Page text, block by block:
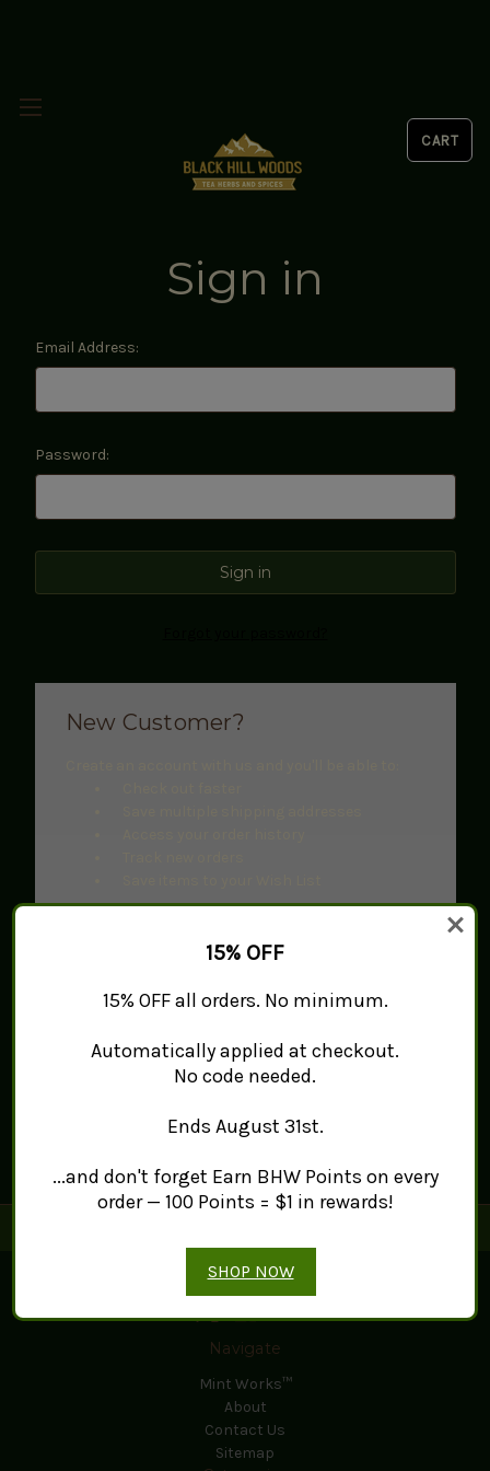
Sign in
Email Address:
Password:
New Customer?
Connect With Us
Navigate
Mint Works™
About
Contact Us
Sitemap
15% OFF
15% OFF all orders. No minimum.
Automatically applied at checkout.
No code needed.
Ends August 31st.
...and don't forget Earn BHW Points on every
order — 100 Points = $1 in rewards!
SHOP NOW